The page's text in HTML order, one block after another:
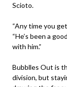
Scioto.
“Any time you
“He’s been a
with him.”
Bubblles Out is
division, but